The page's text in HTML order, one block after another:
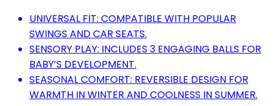
UNIVERSAL FIT: COMPATIBLE WITH POPULAR
SWINGS AND CAR SEATS.
SENSORY PLAY: INCLUDES 3 ENGAGING BALLS FOR
BABY’S DEVELOPMENT.
SEASONAL COMFORT: REVERSIBLE DESIGN FOR
WARMTH IN WINTER AND COOLNESS IN SUMMER.